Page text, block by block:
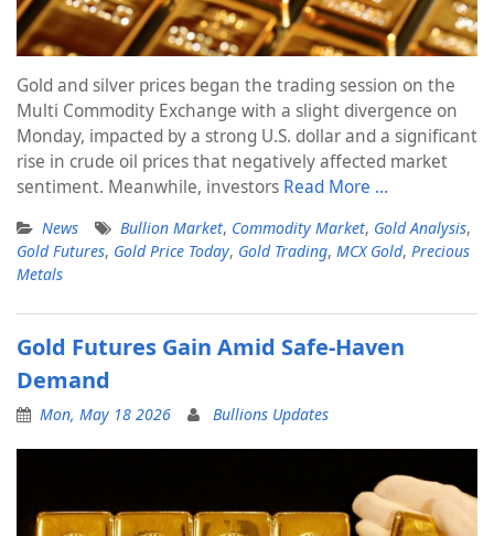
Gold and silver prices began the trading session on the
Multi Commodity Exchange with a slight divergence on
Monday, impacted by a strong U.S. dollar and a significant
rise in crude oil prices that negatively affected market
sentiment. Meanwhile, investors Read More …
News Bullion Market, Commodity Market, Gold Analysis,
Gold Futures, Gold Price Today, Gold Trading, MCX Gold, Precious
Metals
Gold Futures Gain Amid Safe-Haven
Demand
Mon, May 18 2026 Bullions Updates